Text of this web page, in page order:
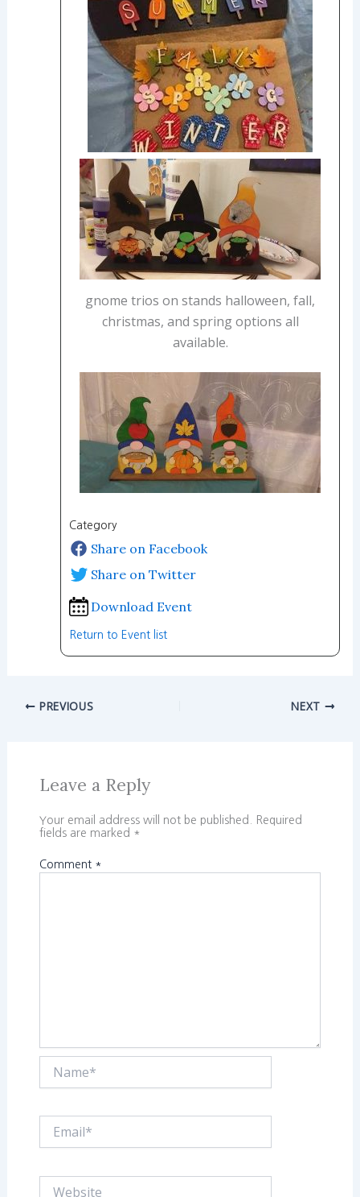
gnome trios on stands halloween, fall,
christmas, and spring options all
available.
Category
Share on Facebook
Share on Twitter
Download Event
Return to Event list
PREVIOUS NEXT
Leave a Reply
Your email address will not be published.
Required
fields are marked *
Comment *